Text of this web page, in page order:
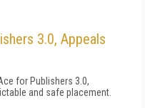
3.0, Appeals
for Publishers 3.0,
and safe placement.